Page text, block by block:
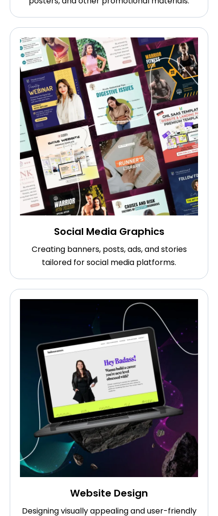
Social Media Graphics
Creating banners, posts, ads, and stories
tailored for social media platforms.
Website Design
Designing visually appealing and user-friendly